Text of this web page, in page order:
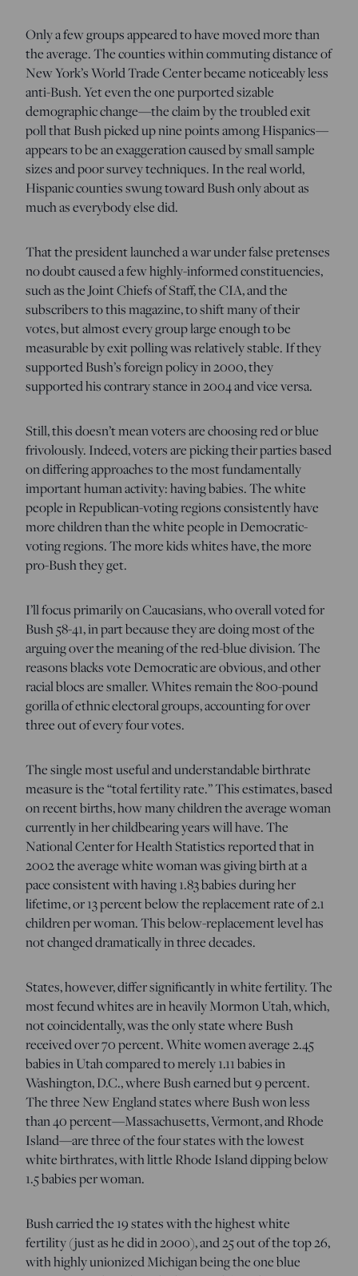
Only a few groups appeared to have moved more than
the average. The counties within commuting distance of
New York’s World Trade Center became noticeably less
anti-Bush. Yet even the one purported sizable
demographic change—the claim by the troubled exit
poll that Bush picked up nine points among Hispanics—
appears to be an exaggeration caused by small sample
sizes and poor survey techniques. In the real world,
Hispanic counties swung toward Bush only about as
much as everybody else did.
That the president launched a war under false pretenses
no doubt caused a few highly-informed constituencies,
such as the Joint Chiefs of Staff, the CIA, and the
subscribers to this magazine, to shift many of their
votes, but almost every group large enough to be
measurable by exit polling was relatively stable. If they
supported Bush’s foreign policy in 2000, they
supported his contrary stance in 2004 and vice versa.
Still, this doesn’t mean voters are choosing red or blue
frivolously. Indeed, voters are picking their parties based
on differing approaches to the most fundamentally
important human activity: having babies. The white
people in Republican-voting regions consistently have
more children than the white people in Democratic-
voting regions. The more kids whites have, the more
pro-Bush they get.
I’ll focus primarily on Caucasians, who overall voted for
Bush 58-41, in part because they are doing most of the
arguing over the meaning of the red-blue division. The
reasons blacks vote Democratic are obvious, and other
racial blocs are smaller. Whites remain the 800-pound
gorilla of ethnic electoral groups, accounting for over
three out of every four votes.
The single most useful and understandable birthrate
measure is the “total fertility rate.” This estimates, based
on recent births, how many children the average woman
currently in her childbearing years will have. The
National Center for Health Statistics reported that in
2002 the average white woman was giving birth at a
pace consistent with having 1.83 babies during her
lifetime, or 13 percent below the replacement rate of 2.1
children per woman. This below-replacement level has
not changed dramatically in three decades.
States, however, differ significantly in white fertility. The
most fecund whites are in heavily Mormon Utah, which,
not coincidentally, was the only state where Bush
received over 70 percent. White women average 2.45
babies in Utah compared to merely 1.11 babies in
Washington, D.C., where Bush earned but 9 percent.
The three New England states where Bush won less
than 40 percent—Massachusetts, Vermont, and Rhode
Island—are three of the four states with the lowest
white birthrates, with little Rhode Island dipping below
1.5 babies per woman.
Bush carried the 19 states with the highest white
fertility (just as he did in 2000), and 25 out of the top 26,
with highly unionized Michigan being the one blue